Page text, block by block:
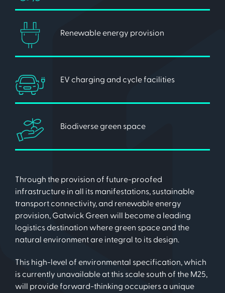
Renewable energy provision
EV charging and cycle facilities
Biodiverse green space
Through the provision of future-proofed
infrastructure in all its manifestations, sustainable
transport connectivity, and renewable energy
provision, Gatwick Green will become a leading
logistics destination where green space and the
natural environment are integral to its design.
This high-level of environmental specification, which
is currently unavailable at this scale south of the M25,
will provide forward-thinking occupiers a unique